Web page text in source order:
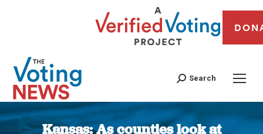
Search
Kansas: As counties look at